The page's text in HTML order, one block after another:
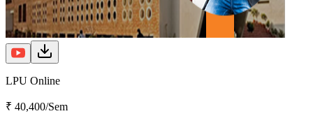
LPU Online
₹ 40,400/Sem